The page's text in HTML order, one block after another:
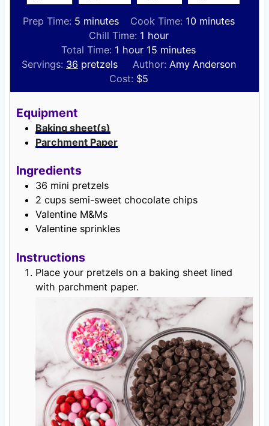
Prep Time: 5m
n
u
e
minutes Cook Time: 10m
u
e
minutes
Chill Time: 1 h
o
u
r
hour
Total Time: 1 h
u
r
hour 15 m
i
u
minutes
Servings: 36 pretzels Author: Amy Anderson
Cost: $5
Equipment
Baking sheet(s)
Parchment Paper
Ingredients
36 mini pretzels
2 cups semi-sweet chocolate chips
Valentine M&Ms
Valentine sprinkles
Instructions
Place your pretzels on a baking sheet lined
with parchment paper.